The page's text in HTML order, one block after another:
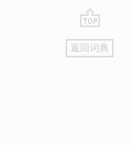
go
top
返回词典